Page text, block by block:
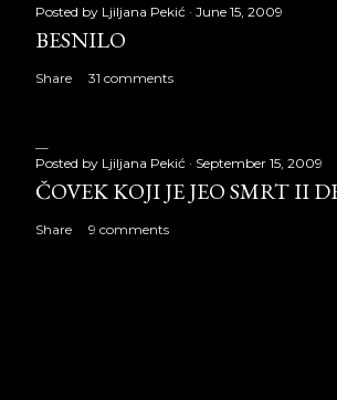
Posted by Ljiljana Pekić June 15, 2009
BESNILO
Share 31 comments
Posted by Ljiljana Pekić September 15, 2009
ČOVEK KOJI JE JEO SMRT II
Share 9 comments